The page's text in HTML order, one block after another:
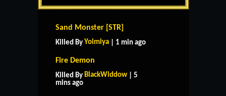
Sand Monster [STR]
Killed By Yoimiya | 1 min ago
Fire Demon
Killed By BlackWiddow | 5
mins ago